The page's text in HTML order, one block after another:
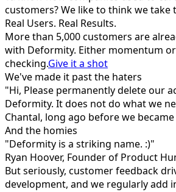
customers? We like to think we take
Real Users. Real Results.
More than 5,000customers are
with Deformity. Either momentum
checking.Give it a shot
We've made it past the haters
"Hi, Please permanently delete our
Deformity. It does not do what we
Chantal, long ago before we
And the homies
"Deformity is a striking name. :)"
Ryan Hoover, Founder of Product
But seriously, customer feedback
development, and we regularly add